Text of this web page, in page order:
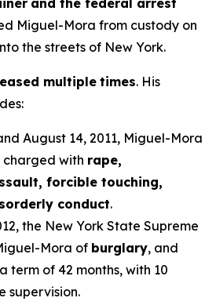
and the federal arrest
Miguel-Mora from custody on
the streets of New York.
multiple times. His
August 14, 2011, Miguel-Mora
with rape,
forcible touching,
conduct.
the New York State Supreme
Mora of burglary, and
term of 42 months, with 10
supervision.